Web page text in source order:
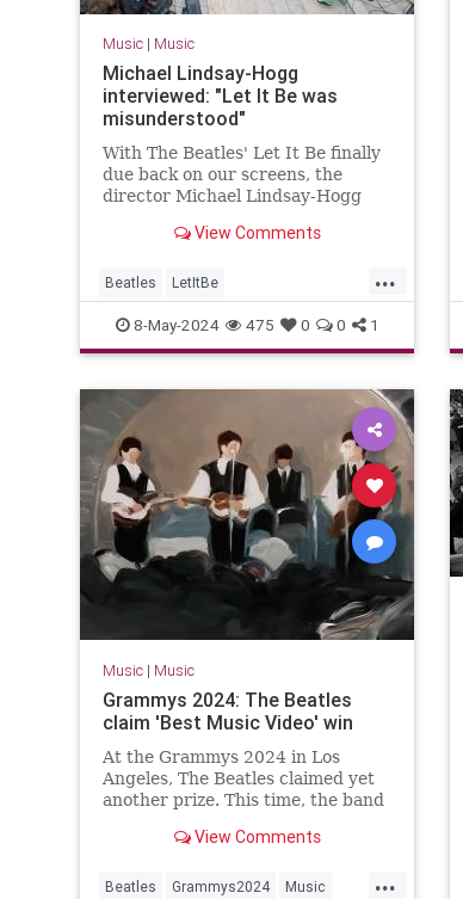
Music| Music
Michael Lindsay-Hogg
interviewed: "Let It Be was
misunderstood"
With The Beatles' Let It Be finally
due back on our screens, the
director Michael Lindsay-Hogg
View Comments
...
Beatles LetItBe
MichaelLindsayHogg Music
TheBeatles
8-May-2024 475 0 0 1
Music| Music
Grammys 2024: The Beatles
claim 'Best Music Video' win
At the Grammys 2024 in Los
Angeles, The Beatles claimed yet
another prize. This time, the band
View Comments
...
Beatles Grammys2024 Music